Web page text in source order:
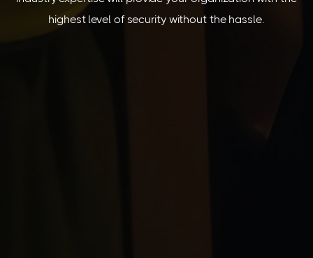
highest level of security without the hassle.